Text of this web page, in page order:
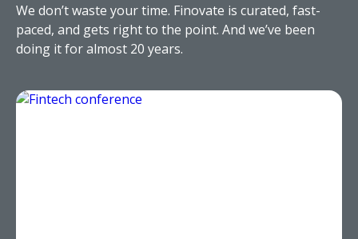
We don’t waste your time. Finovate is curated, fast-
paced, and gets right to the point. And we’ve been
doing it for almost 20 years.